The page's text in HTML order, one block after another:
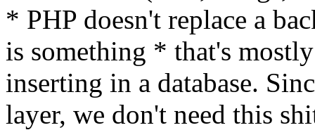
* PHP doesn't replace a
is something * that's
inserting in a database.
layer, we don't need this